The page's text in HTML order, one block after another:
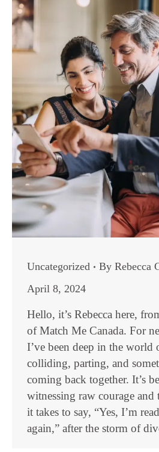
Uncategorized By Rebecca
April 8, 2024
Hello, it’s Rebecca here,
of Match Me Canada. For
I’ve been deep in the world
colliding, parting, and
coming back together. It’s
witnessing raw courage and
it takes to say, “Yes, I’m
again,” after the storm of